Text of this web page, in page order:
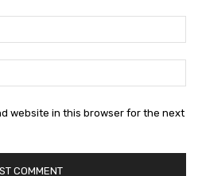
website in this browser for the next